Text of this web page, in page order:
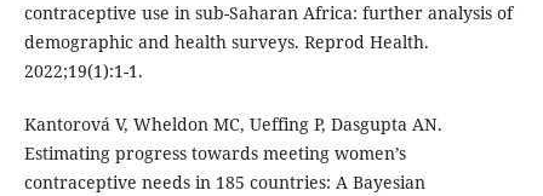
contraceptive use in sub-Saharan Africa: further analysis of
demographic and health surveys. Reprod Health.
2022;19(1):1-1.
Kantorová V, Wheldon MC, Ueffing P, Dasgupta AN.
Estimating progress towards meeting women’s
contraceptive needs in 185 countries: A Bayesian